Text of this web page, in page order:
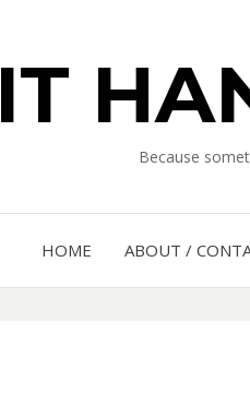
IT
Because
HOME ABOUT /